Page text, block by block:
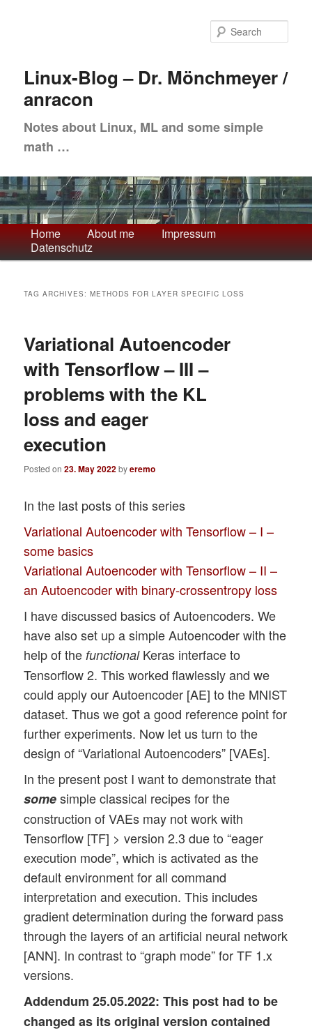
content
contentLinux-Blog – Dr. Mönchmeyer /
anracon
Notes about Linux, ML and some simple
math …
Main
menu
Home About me
Impressum
Datenschutz
TAG ARCHIVES:METHODS FOR LAYER SPECIFIC LOSS
Variational Autoencoder
with Tensorflow – III –
problems with the KL
loss and eager
execution
Posted on23. May 2022byeremo
In the last posts of this series
Variational Autoencoder with Tensorflow – I –
some basics
Variational Autoencoder with Tensorflow – II –
an Autoencoder with binary-crossentropy loss
I have discussed basics of Autoencoders. We
have also set up a simple Autoencoder with the
help of the functionalKeras interface to
Tensorflow 2. This worked flawlessly and we
could apply our Autoencoder [AE] to the MNIST
dataset. Thus we got a good reference point for
further experiments. Now let us turn to the
design of “Variational Autoencoders” [VAEs].
In the present post I want to demonstrate that
somesimple classical recipes for the
construction of VAEs may not work with
Tensorflow [TF] > version 2.3 due to “eager
execution mode”, which is activated as the
default environment for all command
interpretation and execution. This includes
gradient determination during the forward pass
through the layers of an artificial neural network
[ANN]. In contrast to “graph mode” for TF 1.x
versions.
Addendum 25.05.2022: This post had to be
changed as its original version contained